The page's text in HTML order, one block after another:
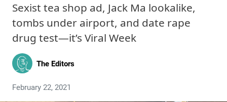
Sexist tea shop ad, Jack Ma lookalike,
tombs under airport, and date rape
drug test—it’s Viral Week
The Editors
February 22, 2021